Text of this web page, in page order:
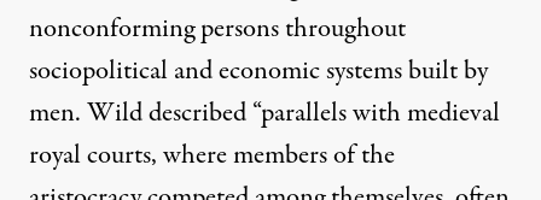
nonconforming persons throughout
sociopolitical and economic systems built by
men. Wild described “parallels with medieval
royal courts, where members of the